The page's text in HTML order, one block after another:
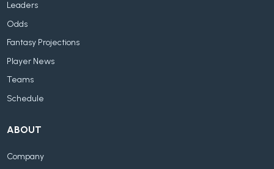
Leaders
Odds
Fantasy Projections
Player News
Teams
Schedule
ABOUT
Company